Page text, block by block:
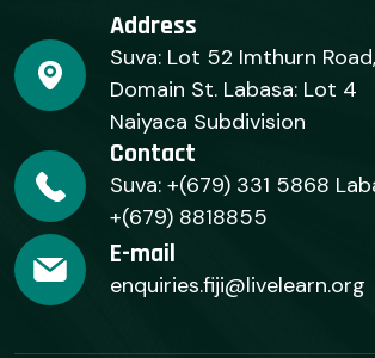
Address
Suva: Lot 52 Imthurn Road,
Domain St. Labasa: Lot 4
Naiyaca Subdivision
Contact
Suva: +(679) 331 5868
+(679) 8818855
E-mail
enquiries.fiji@livelearn.org